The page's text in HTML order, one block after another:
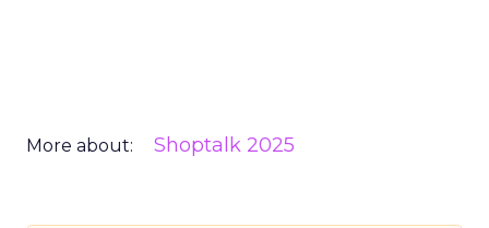
More about: Shoptalk 2025